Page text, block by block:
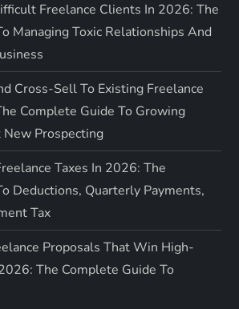
Freelance Clients In 2026: The
Managing Toxic Relationships And
Cross-Sell To Existing Freelance
Complete Guide To Growing
Prospecting
Taxes In 2026: The
Deductions, Quarterly Payments,
Tax
Proposals That Win High-
The Complete Guide To